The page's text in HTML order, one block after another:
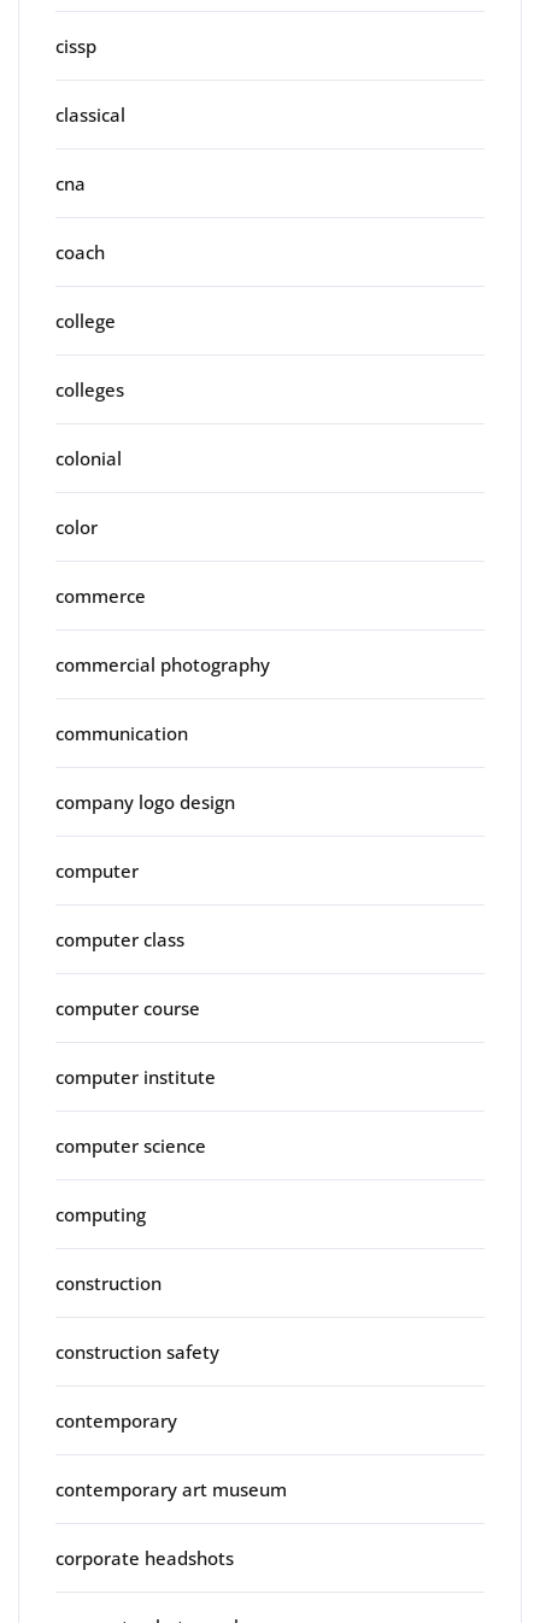
cissp
classical
cna
coach
college
colleges
colonial
color
commerce
commercial photography
communication
company logo design
computer
computer class
computer course
computer institute
computer science
computing
construction
construction safety
contemporary
contemporary art museum
corporate headshots